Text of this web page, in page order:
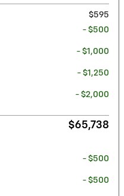
$595
- $500
- $1,000
- $1,250
- $2,000
$65,738
- $500
- $500